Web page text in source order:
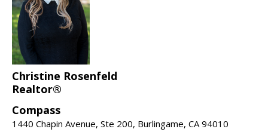
Christine Rosenfeld
Realtor®
Compass
1440 Chapin Avenue, Ste 200, Burlingame, CA 94010